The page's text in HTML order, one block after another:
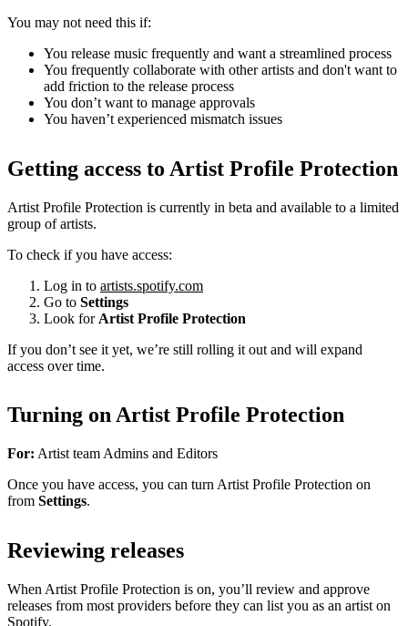
You may not need this if:
You release music frequently and want a streamlined process
You frequently collaborate with other artists and don't want to
add friction to the release process
You don’t want to manage approvals
You haven’t experienced mismatch issues
Getting access to Artist Profile Protection
Artist Profile Protection is currently in beta and available to a limited
group of artists.
To check if you have access:
Log in to artists.spotify.com
Go to Settings
Look for Artist Profile Protection
If you don’t see it yet, we’re still rolling it out and will expand
access over time.
Turning on Artist Profile Protection
For: Artist team Admins and Editors
Once you have access, you can turn Artist Profile Protection on
from Settings.
Reviewing releases
When Artist Profile Protection is on, you’ll review and approve
releases from most providers before they can list you as an artist on
Spotify.